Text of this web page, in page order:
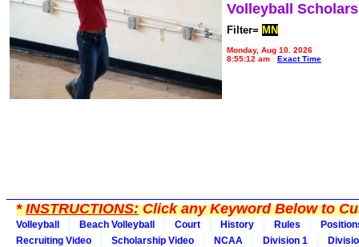
Volleyball
Filter= MN
Monday, Aug 10, 2026
8:55:12 am
Exact Time
*INSTRUCTIONS:Click any Keyword Below to
Volleyball Beach Volleyball Court History Rules
Recruiting Video
Scholarship Video NCAA Division 1